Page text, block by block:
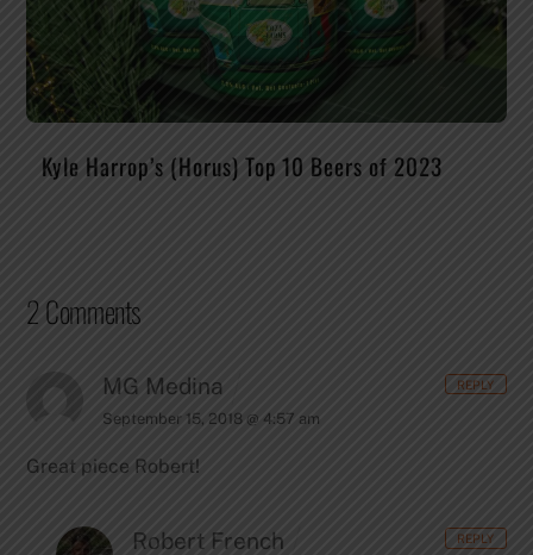
Kyle Harrop’s (Horus) Top 10 Beers of 2023
2 Comments
MG Medina
September 15, 2018 @ 4:57 am
Great piece Robert!
REPLY
Robert French REPLY